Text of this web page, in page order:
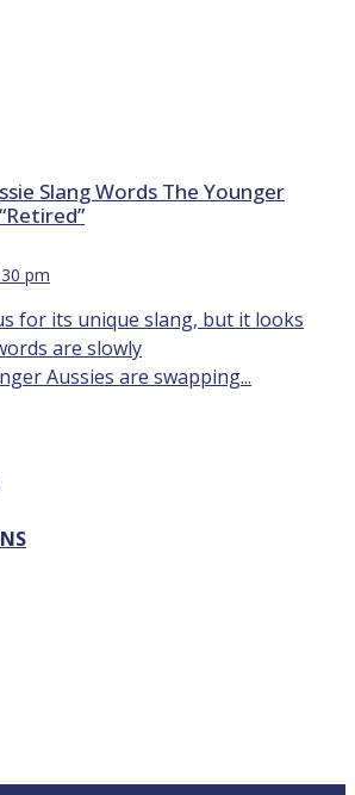
Slang Words The Younger
pm
for its unique slang, but it looks
are slowly
Aussies are swapping...